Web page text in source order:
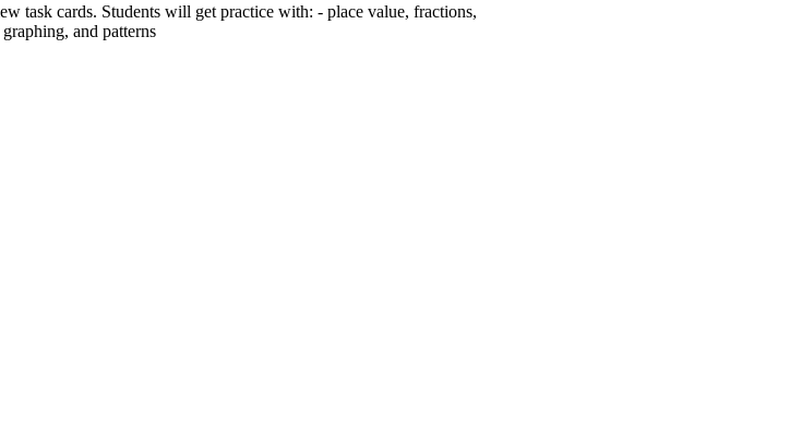
task cards. Students will get practice with: - place value, fractions,
and patterns